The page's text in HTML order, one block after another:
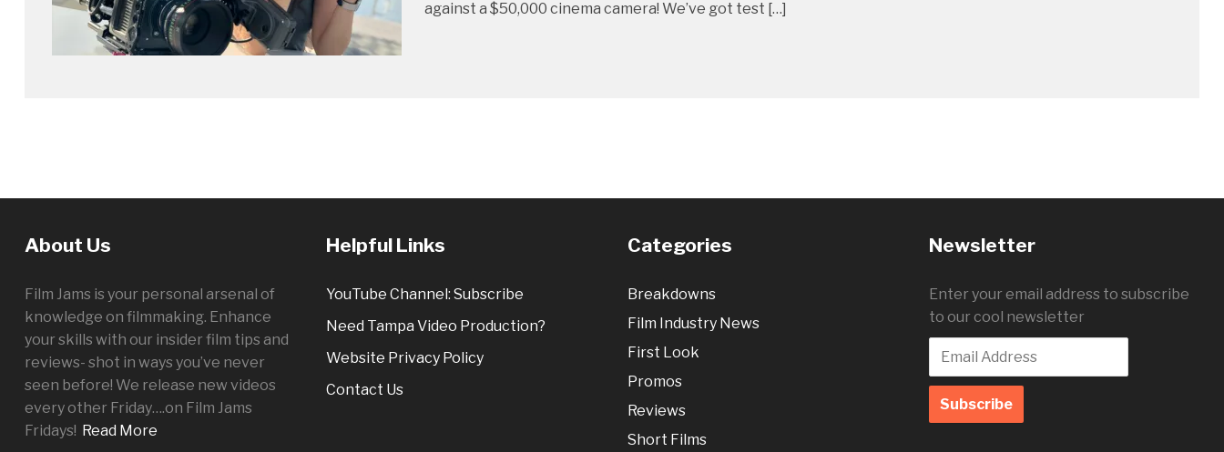
against a $50,000 cinema camera! We’ve got test […]
About Us
Film Jams is your personal arsenal of
knowledge on filmmaking. Enhance
your skills with our insider film tips and
reviews- shot in ways you’ve never
seen before! We release new videos
every other Friday….on Film Jams
Fridays! Read More
Helpful Links
YouTube Channel: Subscribe
Need Tampa Video Production?
Website Privacy Policy
Contact Us
Categories
Breakdowns
Film Industry News
First Look
Promos
Reviews
Short Films
Newsletter
Enter your email address to subscribe
to our cool newsletter